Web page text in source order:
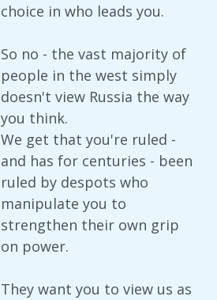
choice in who leads you.
So no - the vast majority of
people in the west simply
doesn't view Russia the way
you think.
We get that you're ruled -
and has for centuries - been
ruled by despots who
manipulate you to
strengthen their own grip
on power.
They want you to view us as